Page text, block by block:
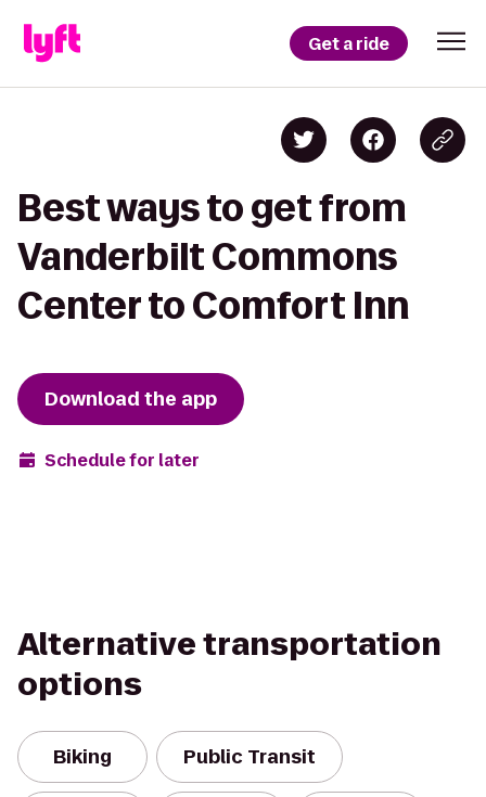
Get a ride
Best ways to get from
Vanderbilt Commons
Center to Comfort Inn
Download the app
Schedule for later
Alternative transportation
options
Biking Public Transit